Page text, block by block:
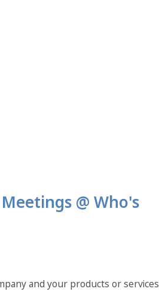
@ Who's
and your products or services